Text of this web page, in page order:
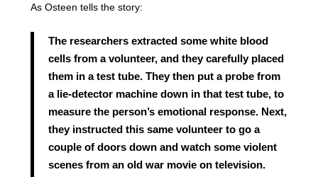
As Osteen tells the story:
The researchers extracted some white blood
cells from a volunteer, and they carefully placed
them in a test tube. They then put a probe from
a lie-detector machine down in that test tube, to
measure the person’s emotional response. Next,
they instructed this same volunteer to go a
couple of doors down and watch some violent
scenes from an old war movie on television.